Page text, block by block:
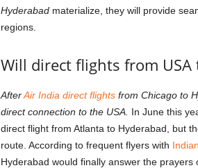
Hyderabadmaterialize, they will provide
regions.
Will direct flights from
AfterAir India direct flightsfrom Chicago to
direct connection to the USA. In June this
direct flight from Atlanta to Hyderabad, but
route. According to frequent flyers with
Hyderabad would finally answer the prayers